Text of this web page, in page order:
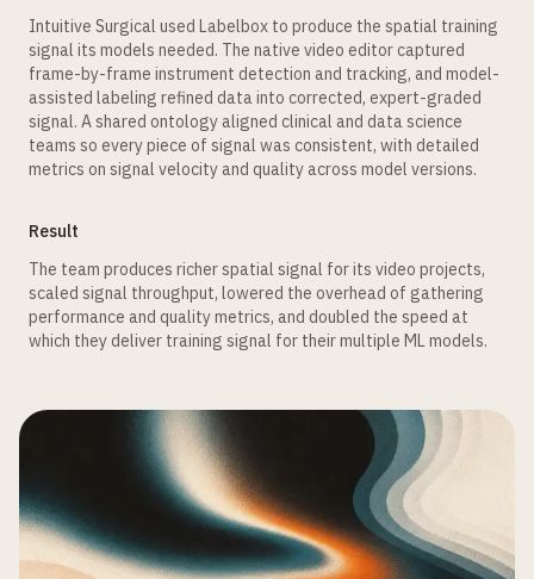
Intuitive Surgical used Labelbox to produce the spatial training
signal its models needed. The native video editor captured
frame-by-frame instrument detection and tracking, and model-
assisted labeling refined data into corrected, expert-graded
signal. A shared ontology aligned clinical and data science
teams so every piece of signal was consistent, with detailed
metrics on signal velocity and quality across model versions.
Result
The team produces richer spatial signal for its video projects,
scaled signal throughput, lowered the overhead of gathering
performance and quality metrics, and doubled the speed at
which they deliver training signal for their multiple ML models.